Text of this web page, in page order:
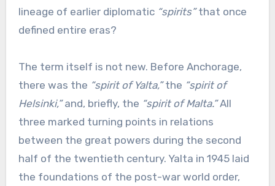
lineage of earlier diplomatic “spirits”that once
defined entire eras?
The term itself is not new. Before Anchorage,
there was the “spirit of Yalta,”the “spirit of
Helsinki,”and, briefly, the “spirit of Malta.”All
three marked turning points in relations
between the great powers during the second
half of the twentieth century. Yalta in 1945 laid
the foundations of the post-war world order,